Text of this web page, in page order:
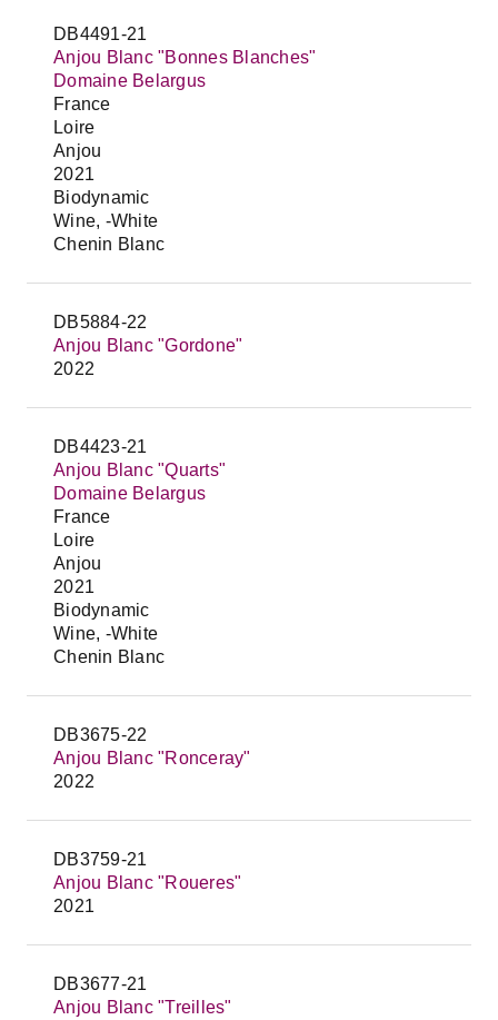
DB4491-21
Anjou Blanc "Bonnes Blanches"
Domaine Belargus
France
Loire
Anjou
2021
Biodynamic
Wine, -White
Chenin Blanc
DB5884-22
Anjou Blanc "Gordone"
2022
DB4423-21
Anjou Blanc "Quarts"
Domaine Belargus
France
Loire
Anjou
2021
Biodynamic
Wine, -White
Chenin Blanc
DB3675-22
Anjou Blanc "Ronceray"
2022
DB3759-21
Anjou Blanc "Roueres"
2021
DB3677-21
Anjou Blanc "Treilles"